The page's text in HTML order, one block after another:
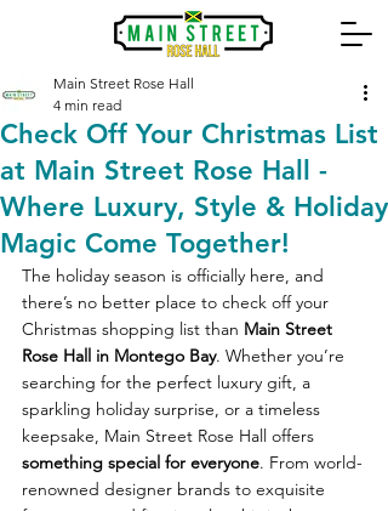
Check Off Your Christmas List
at Main Street Rose Hall -
Where Luxury, Style & Holiday
Magic Come Together!
Main Street Rose Hall
4 min read
The holiday season is officially here, and
there’s no better place to check off your
Christmas shopping list than Main Street
Rose Hall in Montego Bay. Whether you’re
searching for the perfect luxury gift, a
sparkling holiday surprise, or a timeless
keepsake, Main Street Rose Hall offers
something special for everyone. From world-
renowned designer brands to exquisite